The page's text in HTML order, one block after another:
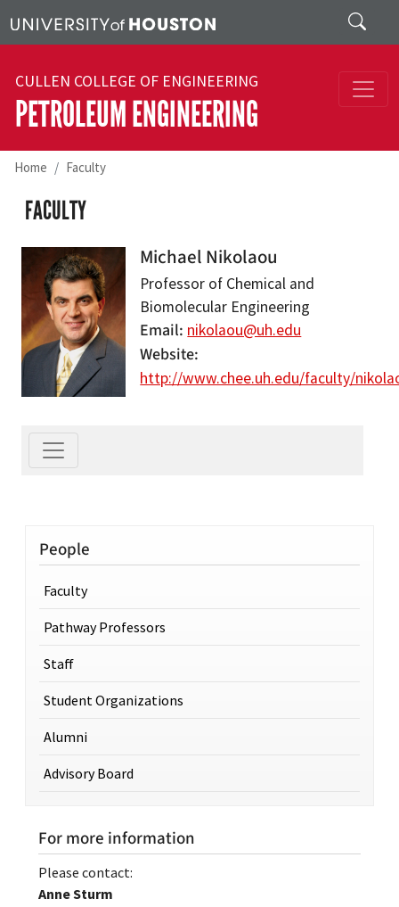
Search
CULLEN COLLEGE OF ENGINEERING
PETROLEUM ENGINEERING
Home Faculty
FACULTY
Michael Nikolaou
Professor of Chemical and
Biomolecular Engineering
Email nikolaou@uh.edu
Website
http://www.chee.uh.edu/faculty/
People
Faculty
Pathway Professors
Staff
Student Organizations
Alumni
Advisory Board
For more information
Please contact:
Anne Sturm